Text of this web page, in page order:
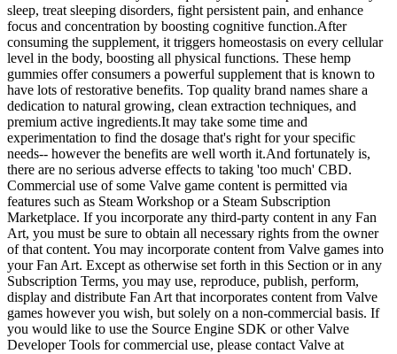
sleep, treat sleeping disorders, fight persistent pain, and enhance
focus and concentration by boosting cognitive function.After
consuming the supplement, it triggers homeostasis on every cellular
level in the body, boosting all physical functions. These hemp
gummies offer consumers a powerful supplement that is known to
have lots of restorative benefits. Top quality brand names share a
dedication to natural growing, clean extraction techniques, and
premium active ingredients.It may take some time and
experimentation to find the dosage that's right for your specific
needs-- however the benefits are well worth it.And fortunately is,
there are no serious adverse effects to taking 'too much' CBD.
Commercial use of some Valve game content is permitted via
features such as Steam Workshop or a Steam Subscription
Marketplace. If you incorporate any third-party content in any Fan
Art, you must be sure to obtain all necessary rights from the owner
of that content. You may incorporate content from Valve games into
your Fan Art. Except as otherwise set forth in this Section or in any
Subscription Terms, you may use, reproduce, publish, perform,
display and distribute Fan Art that incorporates content from Valve
games however you wish, but solely on a non-commercial basis. If
you would like to use the Source Engine SDK or other Valve
Developer Tools for commercial use, please contact Valve at